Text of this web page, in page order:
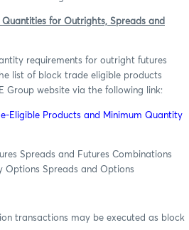
for Outrights, Spreads and
requirements for outright futures
list of block trade eligible products
Group website via the following link:
Eligible Products and Minimum Quantity
Spreads and Futures Combinations
Options Spreads and Options
transactions may be executed as block